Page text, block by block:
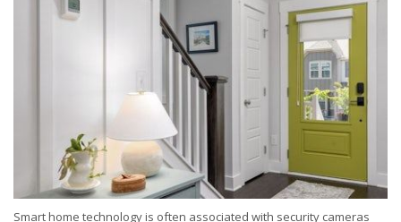
Smart home technology is often associated with security cameras